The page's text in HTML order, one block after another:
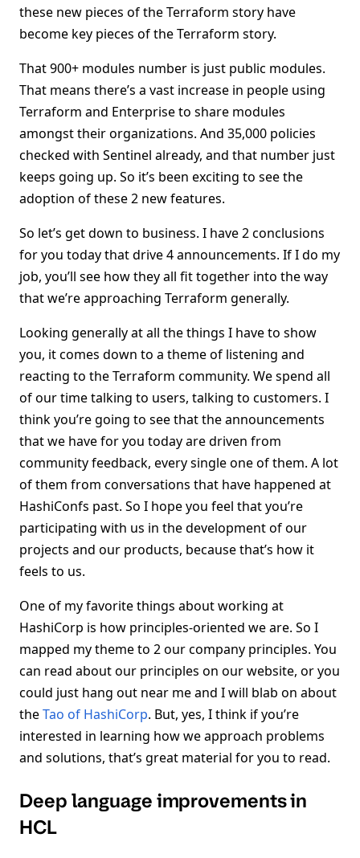
these new pieces of the Terraform story have
become key pieces of the Terraform story.
That 900+ modules number is just public modules.
That means there’s a vast increase in people using
Terraform and Enterprise to share modules
amongst their organizations. And 35,000 policies
checked with Sentinel already, and that number just
keeps going up. So it’s been exciting to see the
adoption of these 2 new features.
So let’s get down to business. I have 2 conclusions
for you today that drive 4 announcements. If I do my
job, you’ll see how they all fit together into the way
that we’re approaching Terraform generally.
Looking generally at all the things I have to show
you, it comes down to a theme of listening and
reacting to the Terraform community. We spend all
of our time talking to users, talking to customers. I
think you’re going to see that the announcements
that we have for you today are driven from
community feedback, every single one of them. A lot
of them from conversations that have happened at
HashiConfs past. So I hope you feel that you’re
participating with us in the development of our
projects and our products, because that’s how it
feels to us.
One of my favorite things about working at
HashiCorp is how principles-oriented we are. So I
mapped my theme to 2 our company principles. You
can read about our principles on our website, or you
could just hang out near me and I will blab on about
theTao of HashiCorp. But, yes, I think if you’re
interested in learning how we approach problems
and solutions, that’s great material for you to read.
Deep language improvements in
HCL